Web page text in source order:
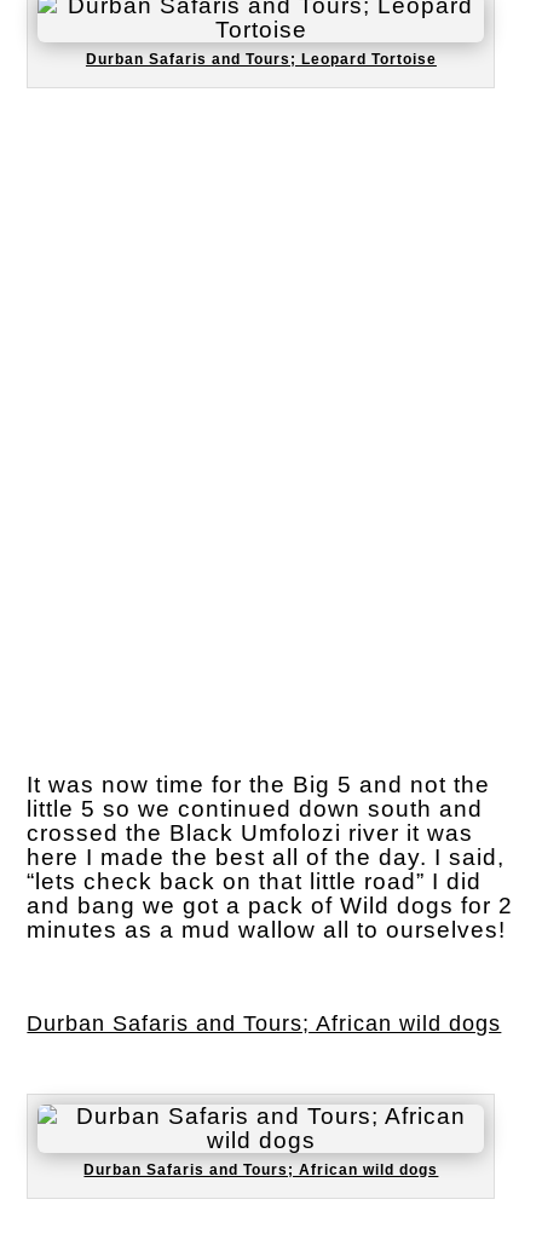
Durban Safaris and Tours; Leopard Tortoise
It was now time for the Big 5 and not the
little 5 so we continued down south and
crossed the Black Umfolozi river it was
here I made the best all of the day. I said,
“lets check back on that little road” I did
and bang we got a pack of Wild dogs for 2
minutes as a mud wallow all to ourselves!
Durban Safaris and Tours; African wild dogs
Durban Safaris and Tours; African wild dogs